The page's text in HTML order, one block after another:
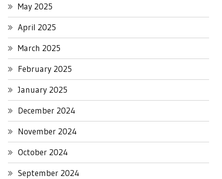
May 2025
April 2025
March 2025
February 2025
January 2025
December 2024
November 2024
October 2024
September 2024